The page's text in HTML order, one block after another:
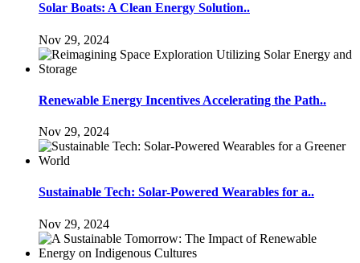
Solar Boats: A Clean Energy Solution..
Nov 29, 2024
Renewable Energy Incentives Accelerating the Path..
Nov 29, 2024
Sustainable Tech: Solar-Powered Wearables for a..
Nov 29, 2024